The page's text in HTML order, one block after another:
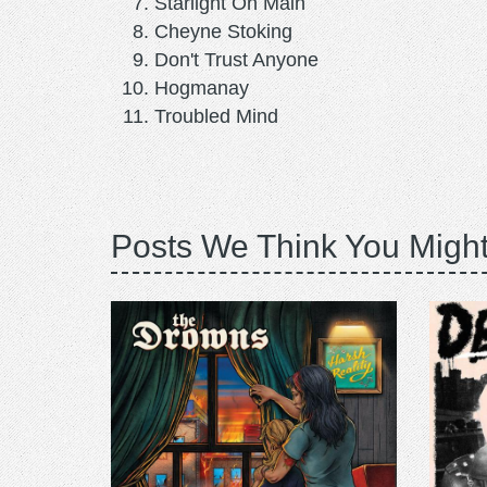
Cheyne Stoking
Don't Trust Anyone
Hogmanay
Troubled Mind
Posts We Think You